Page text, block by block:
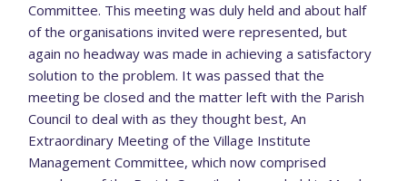
Committee. This meeting was duly held and about half
of the organisations invited were represented, but
again no headway was made in achieving a satisfactory
solution to the problem. It was passed that the
meeting be closed and the matter left with the Parish
Council to deal with as they thought best, An
Extraordinary Meeting of the Village Institute
Management Committee, which now comprised